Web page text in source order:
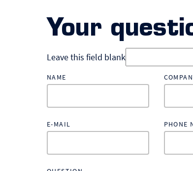
Your
Leave this field blank
NAME
E-MAIL PHONE